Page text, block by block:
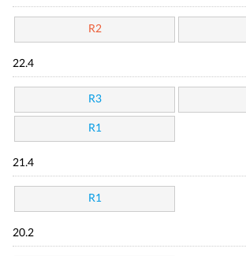
R2
22.4
R3
R1
21.4
R1
20.2